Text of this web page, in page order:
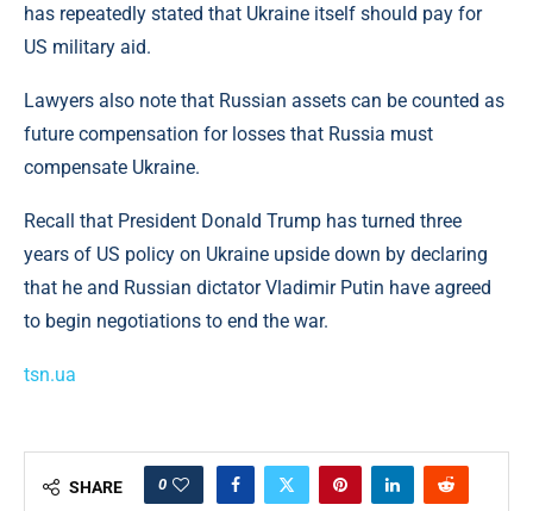
has repeatedly stated that Ukraine itself should pay for
US military aid.
Lawyers also note that Russian assets can be counted as
future compensation for losses that Russia must
compensate Ukraine.
Recall that President Donald Trump has turned three
years of US policy on Ukraine upside down by declaring
that he and Russian dictator Vladimir Putin have agreed
to begin negotiations to end the war.
tsn.ua
SHARE 0